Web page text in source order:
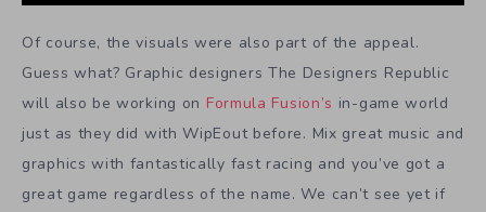
Of course, the visuals were also part of the appeal.
Guess what? Graphic designers The Designers Republic
will also be working on Formula Fusion’s in-game world
just as they did with WipEout before. Mix great music and
graphics with fantastically fast racing and you’ve got a
great game regardless of the name. We can’t see yet if